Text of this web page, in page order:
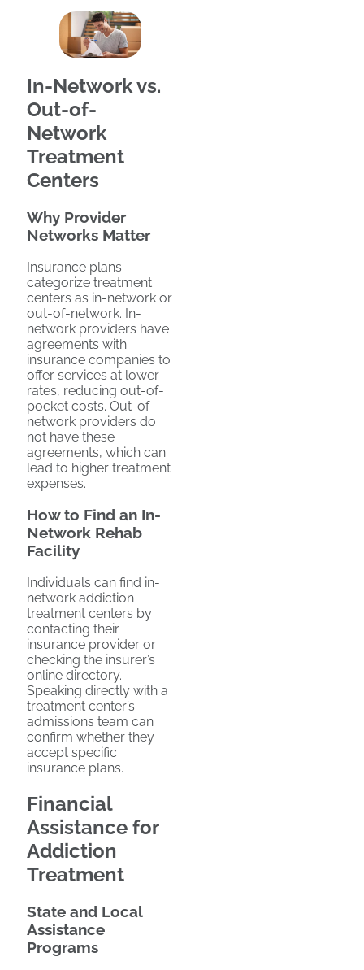
In-Network vs.
Out-of-
Network
Treatment
Centers
Why Provider
Networks Matter
Insurance plans
categorize treatment
centers as in-network or
out-of-network. In-
network providers have
agreements with
insurance companies to
offer services at lower
rates, reducing out-of-
pocket costs. Out-of-
network providers do
not have these
agreements, which can
lead to higher treatment
expenses.
How to Find an In-
Network Rehab
Facility
Individuals can find in-
network addiction
treatment centers by
contacting their
insurance provider or
checking the insurer’s
online directory.
Speaking directly with a
treatment center’s
admissions team can
confirm whether they
accept specific
insurance plans.
Financial
Assistance for
Addiction
Treatment
State and Local
Assistance
Programs